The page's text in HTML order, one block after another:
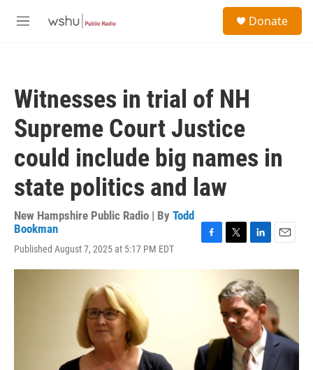
M
Donate
Witnesses in trial of NH
Supreme Court Justice
could include big names in
state politics and law
New Hampshire Public Radio | By Todd
Bookman
Published August 7, 2025 at 5:17 PM EDT
c
i
t
t
e
r
n
k
e
d
I
n
a
l